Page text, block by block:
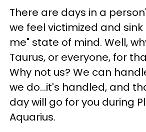
There are days in a
we feel victimized and sink
me" state of mind. Well,
Taurus, or everyone, for
Why not us? We can
we do...it's handled, and
day will go for you during
Aquarius.